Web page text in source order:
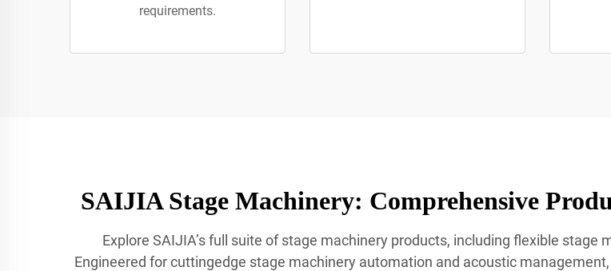
requirements.
SAIJIA Stage Machinery: Comprehensive
Explore SAIJIA’s full suite of stage machinery products, including flexible
Engineered for cuttingedge stage machinery automation and acoustic